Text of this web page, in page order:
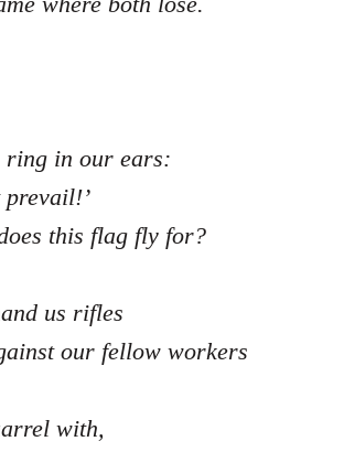
ring in our ears:
prevail!’
this flag fly for?
us rifles
our fellow workers
with,